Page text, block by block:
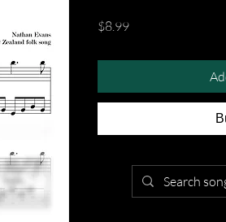
$8.99Price